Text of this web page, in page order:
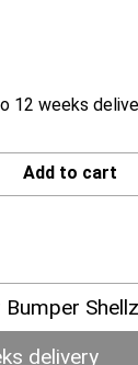
12 weeks
Add to cart
Shellz
delivery